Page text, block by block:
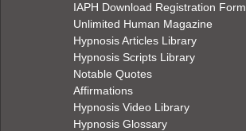
IAPH Download Registration Form
Unlimited Human Magazine
Hypnosis Articles Library
Hypnosis Scripts Library
Notable Quotes
Affirmations
Hypnosis Video Library
Hypnosis Glossary